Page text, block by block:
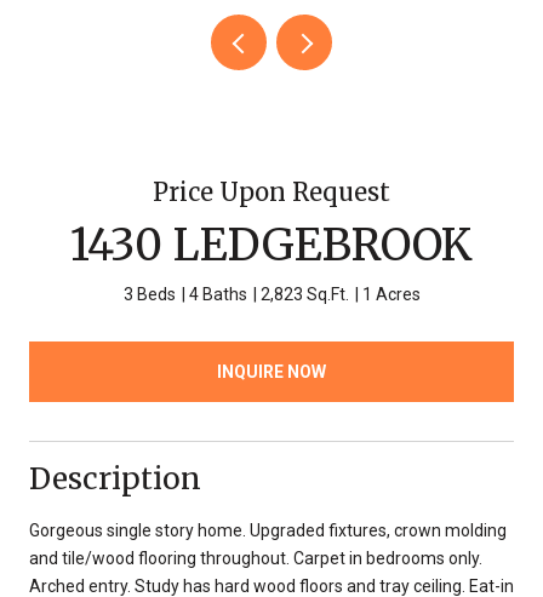
Price Upon Request
1430 LEDGEBROOK
3 Beds 4 Baths 2,823 Sq.Ft. 1 Acres
INQUIRE NOW
Description
Gorgeous single story home. Upgraded fixtures, crown molding
and tile/wood flooring throughout. Carpet in bedrooms only.
Arched entry. Study has hard wood floors and tray ceiling. Eat-in